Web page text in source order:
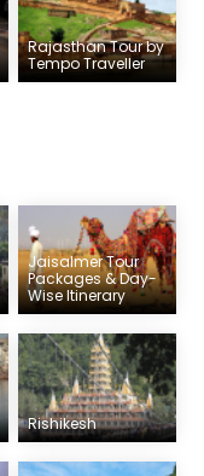
Rajasthan Tour by
Tempo Traveller
Jaisalmer Tour
Packages & Day-
Wise Itinerary
Rishikesh